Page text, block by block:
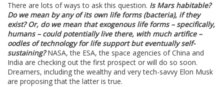
There are lots of ways to ask this question. Is Mars habitable?
Do we mean by any of its own life forms (bacteria), if they
exist? Or, do we mean that exogenous life forms – specifically,
humans – could potentially live there, with much artifice –
oodles of technology for life support but eventually self-
sustaining?NASA, the ESA, the space agencies of China and
India are checking out the first prospect or will do so soon.
Dreamers, including the wealthy and very tech-savvy Elon Musk
are proposing that the latter is true.